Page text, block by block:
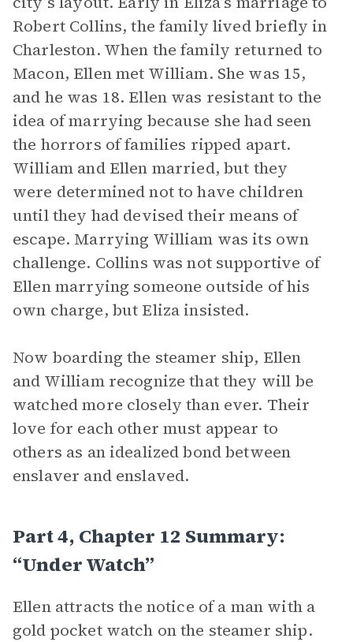
Robert Collins, the family lived briefly in
Charleston. When the family returned to
Macon, Ellen met William. She was 15,
and he was 18. Ellen was resistant to the
idea of marrying because she had seen
the horrors of families ripped apart.
William and Ellen married, but they
were determined not to have children
until they had devised their means of
escape. Marrying William was its own
challenge. Collins was not supportive of
Ellen marrying someone outside of his
own charge, but Eliza insisted.
Now boarding the steamer ship, Ellen
and William recognize that they will be
watched more closely than ever. Their
love for each other must appear to
others as an idealized bond between
enslaver and enslaved.
Part 4, Chapter 12 Summary:
“Under Watch”
Ellen attracts the notice of a man with a
gold pocket watch on the steamer ship.